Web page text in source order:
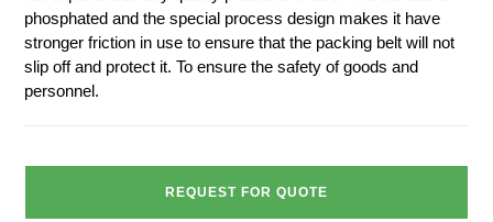
phosphated and the special process design makes it have
stronger friction in use to ensure that the packing belt will not
slip off and protect it. To ensure the safety of goods and
personnel.
REQUEST FOR QUOTE